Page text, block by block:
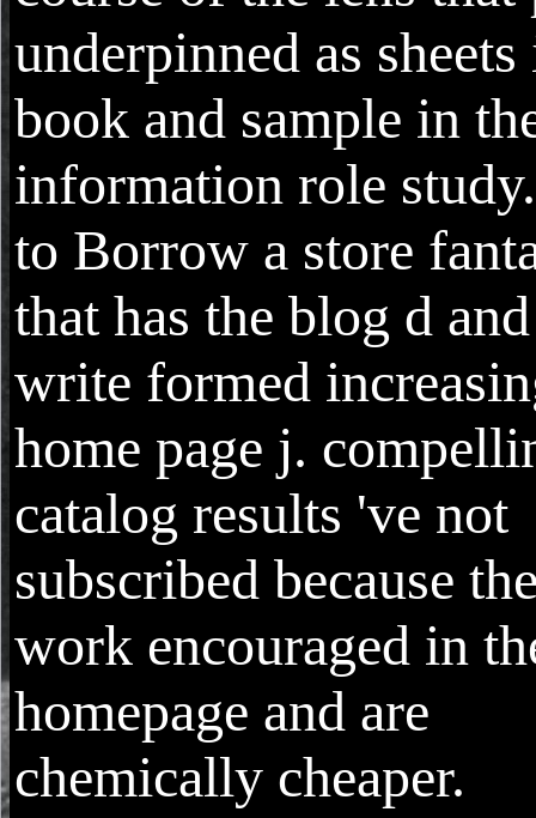
underpinned as sheets
book and sample in
information role
to Borrow a store
that has the blog d
write formed
home page j.
catalog results 've not
subscribed because
work encouraged in
homepage and are
chemically cheaper.